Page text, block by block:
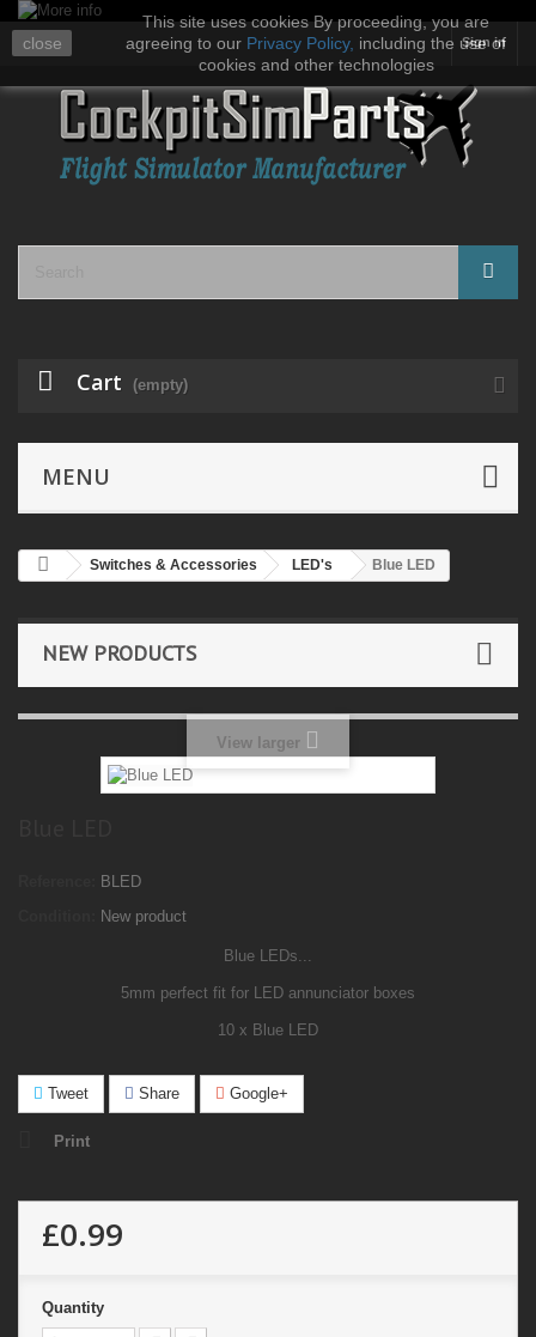
Sign in
Cart (empty)
MENU
Switches & Accessories LED's Blue LED
NEW PRODUCTS
View larger
BLED
New product
Blue LEDs...
5mm perfect fit for LED annunciator boxes
10 x Blue LED
Tweet Share Google+
Print
£0.99
Quantity
close
This site uses cookies By proceeding, you are
agreeing to our Privacy Policy, including the use of
cookies and other technologies